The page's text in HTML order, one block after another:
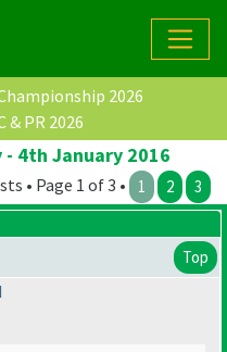
2026
& PR 2026
- 4th January 2016
• Page 1 of 3 • 1 2 3
Top